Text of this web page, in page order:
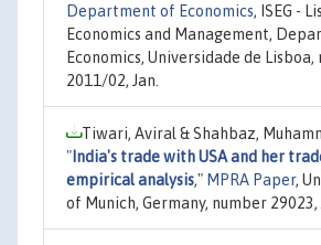
Department of Economics, ISEG -
Economics and Management,
Economics, Universidade de Lisboa,
2011/02, Jan.
Tiwari, Aviral & Shahbaz,
" India's trade with USA and her
empirical analysis," MPRA Paper,
of Munich, Germany, number 29023,